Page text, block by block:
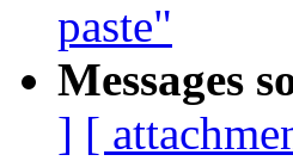
paste"
Messages
] [